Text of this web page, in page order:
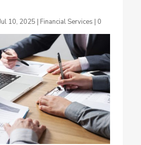
10, 2025 | Financial Services | 0